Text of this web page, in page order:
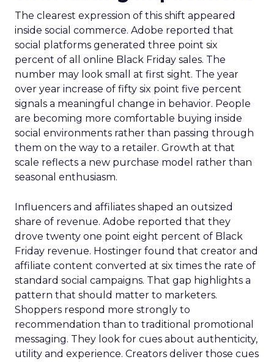
The clearest expression of this shift appeared
inside social commerce. Adobe reported that
social platforms generated three point six
percent of all online Black Friday sales. The
number may look small at first sight. The year
over year increase of fifty six point five percent
signals a meaningful change in behavior. People
are becoming more comfortable buying inside
social environments rather than passing through
them on the way to a retailer. Growth at that
scale reflects a new purchase model rather than
seasonal enthusiasm.
Influencers and affiliates shaped an outsized
share of revenue. Adobe reported that they
drove twenty one point eight percent of Black
Friday revenue. Hostinger found that creator and
affiliate content converted at six times the rate of
standard social campaigns. That gap highlights a
pattern that should matter to marketers.
Shoppers respond more strongly to
recommendation than to traditional promotional
messaging. They look for cues about authenticity,
utility and experience. Creators deliver those cues